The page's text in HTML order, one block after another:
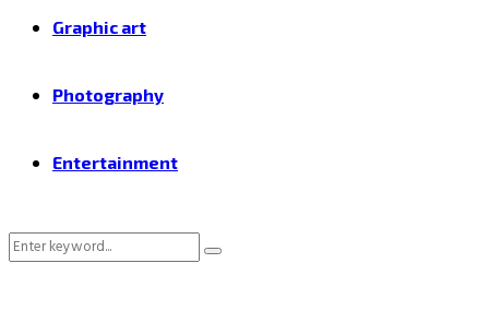
Graphic art
Photography
Entertainment
Search
Search